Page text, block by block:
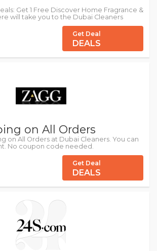
Get 1 Free Discover Home Fragrance &
will take you to the Dubai Cleaners
Get Deal
DEALS
on All Orders
on All Orders at Dubai Cleaners. You can
No coupon code needed.
Get Deal
DEALS